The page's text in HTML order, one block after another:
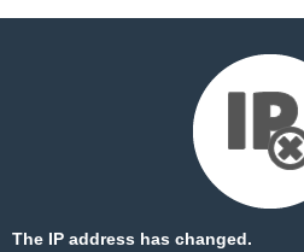
The IP address has changed.